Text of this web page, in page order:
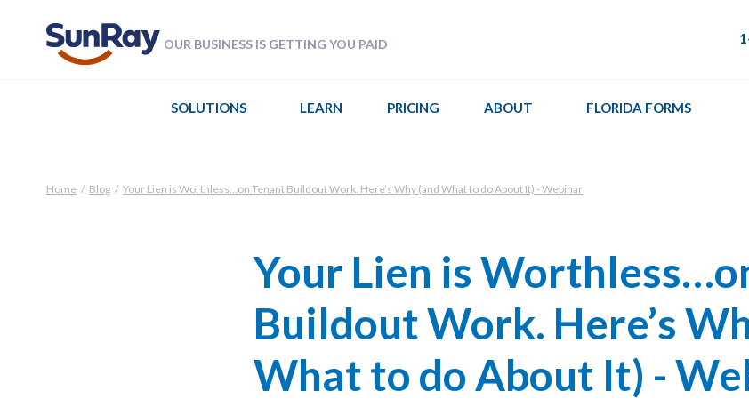
OUR BUSINESS IS GETTING YOU PAID
SOLUTIONS LEARN PRICING ABOUT FLORIDA FORMS
Home / Blog / Your Lien is Worthless…on Tenant Buildout Work. Here’s Why (and What to do About It) - Webinar
Your Lien is
Buildout Work. Here’s
What to do About It) -